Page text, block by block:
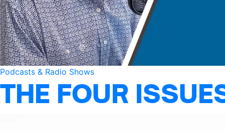
Podcasts & Radio Shows
THE FOUR